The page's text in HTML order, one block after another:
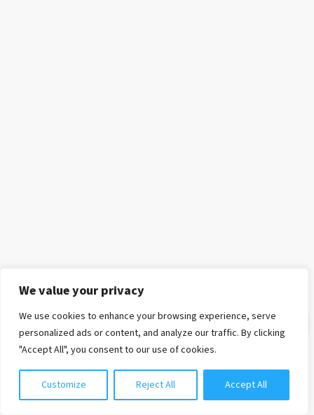
We value your privacy
We use cookies to enhance your browsing experience, serve
personalized ads or content, and analyze our traffic. By clicking
"Accept All", you consent to our use of cookies.
Customize Reject All Accept All
Chat with us